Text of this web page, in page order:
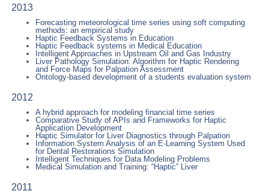
2013
Forecasting meteorological time series using soft computing
methods: an empirical study
Haptic Feedback Systems in Education
Haptic Feedback systems in Medical Education
Intelligent Approaches in Upstream Oil and Gas Industry
Liver Pathology Simulation: Algorithm for Haptic Rendering
and Force Maps for Palpation Assessment
Ontology-based development of a students evaluation system
2012
A hybrid approach for modeling financial time series
Comparative Study of APIs and Frameworks for Haptic
Application Development
Haptic Simulator for Liver Diagnostics through Palpation
Information System Analysis of an E-Learning System Used
for Dental Restorations Simulation
Intelligent Techniques for Data Modeling Problems
Medical Simulation and Training: “Haptic” Liver
2011